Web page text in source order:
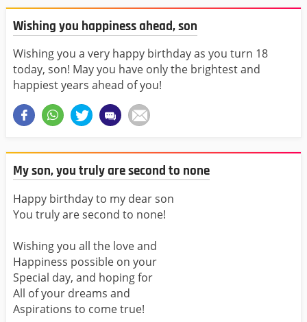
Wishing you happiness ahead, son
Wishing you a very happy birthday as you turn 18
today, son! May you have only the brightest and
happiest years ahead of you!
My son, you truly are second to none
Happy birthday to my dear son
You truly are second to none!
Wishing you all the love and
Happiness possible on your
Special day, and hoping for
All of your dreams and
Aspirations to come true!